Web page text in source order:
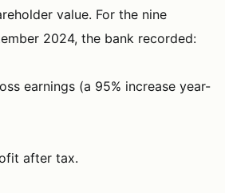
value. For the nine
2024, the bank recorded:
earnings (a 95% increase year-
after tax.